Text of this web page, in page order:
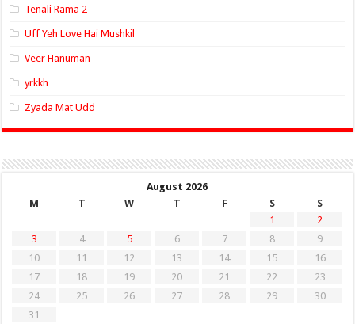
Tenali Rama 2
Uff Yeh Love Hai Mushkil
Veer Hanuman
yrkkh
Zyada Mat Udd
August 2026
M
T W T F S
S
1
2
3
4 5 6 7 8
9
10
11 12 13 14 15
16
17
18 19 20 21 22
23
24
25 26 27 28 29
30
31